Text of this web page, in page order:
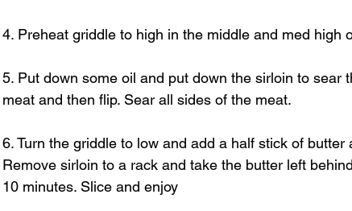
4. Preheat griddle to high in the middle and med high
5. Put down some oil and put down the sirloin to sear
meat and then flip. Sear all sides of the meat.
6. Turn the griddle to low and add a half stick of
Remove sirloin to a rack and take the butter left
10 minutes. Slice and enjoy